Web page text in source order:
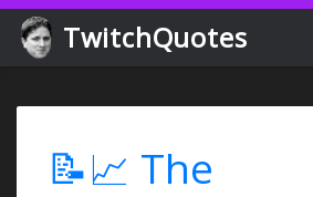
TwitchQuotes
📝📈 The